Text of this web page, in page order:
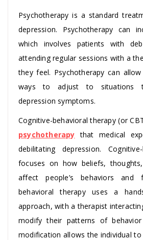
Psychotherapy is a standard
depression. Psychotherapy can
which involves patients with
attending regular sessions with a
they feel. Psychotherapy can
ways to adjust to situations
depression symptoms.
Cognitive-behavioral therapy (or
psychotherapy that medical
debilitating depression.
focuses on how beliefs,
affect people’s behaviors and
behavioral therapy uses a
approach, with a therapist
modify their patterns of
modification allows the individual to